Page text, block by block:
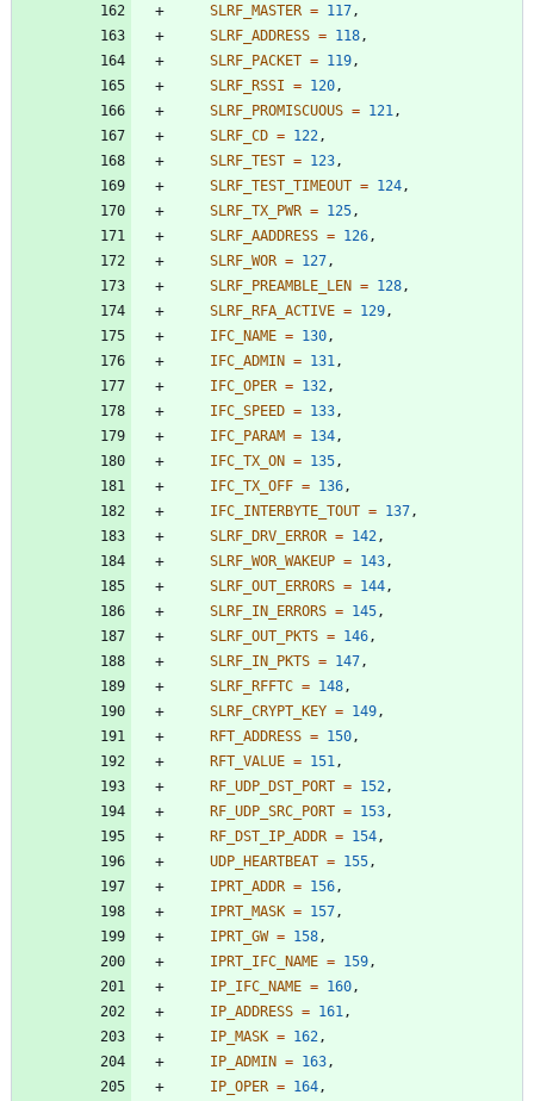
SLRF_MASTER = 117 ,
SLRF_ADDRESS = 118 ,
SLRF_PACKET = 119 ,
SLRF_RSSI = 120 ,
SLRF_PROMISCUOUS = 121 ,
SLRF_CD = 122 ,
SLRF_TEST = 123 ,
SLRF_TEST_TIMEOUT = 124 ,
SLRF_TX_PWR = 125 ,
SLRF_AADDRESS = 126 ,
SLRF_WOR = 127 ,
SLRF_PREAMBLE_LEN = 128 ,
SLRF_RFA_ACTIVE = 129 ,
IFC_NAME = 130 ,
IFC_ADMIN = 131 ,
IFC_OPER = 132 ,
IFC_SPEED = 133 ,
IFC_PARAM = 134 ,
IFC_TX_ON = 135 ,
IFC_TX_OFF = 136 ,
IFC_INTERBYTE_TOUT = 137 ,
SLRF_DRV_ERROR = 142 ,
SLRF_WOR_WAKEUP = 143 ,
SLRF_OUT_ERRORS = 144 ,
SLRF_IN_ERRORS = 145 ,
SLRF_OUT_PKTS = 146 ,
SLRF_IN_PKTS = 147 ,
SLRF_RFFTC = 148 ,
SLRF_CRYPT_KEY = 149 ,
RFT_ADDRESS = 150 ,
RFT_VALUE = 151 ,
RF_UDP_DST_PORT = 152 ,
RF_UDP_SRC_PORT = 153 ,
RF_DST_IP_ADDR = 154 ,
UDP_HEARTBEAT = 155 ,
IPRT_ADDR = 156 ,
IPRT_MASK = 157 ,
IPRT_GW = 158 ,
IPRT_IFC_NAME = 159 ,
IP_IFC_NAME = 160 ,
IP_ADDRESS = 161 ,
IP_MASK = 162 ,
IP_ADMIN = 163 ,
IP_OPER = 164 ,